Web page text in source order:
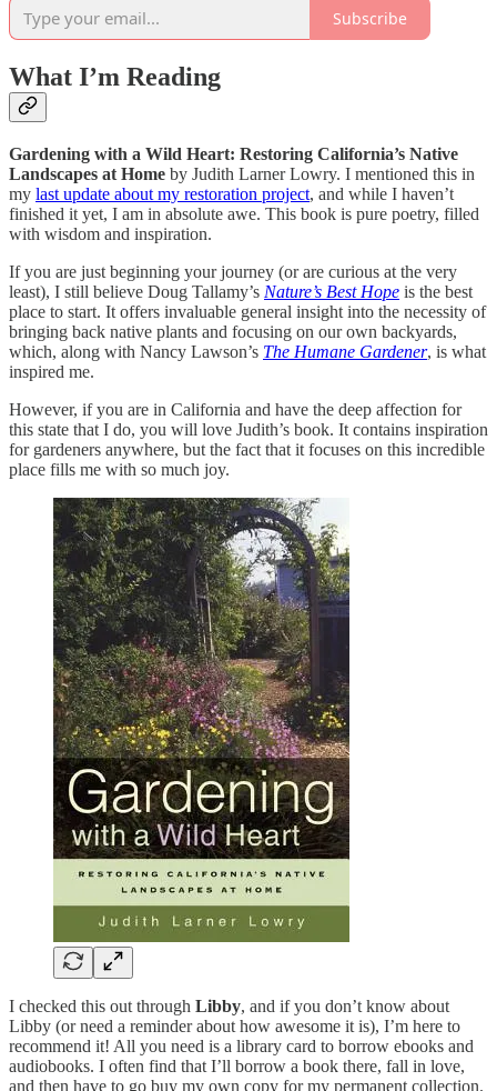
Subscribe
What I’m Reading
Gardening with a Wild Heart: Restoring California’s Native
Landscapes at Home by Judith Larner Lowry. I mentioned this in
my last update about my restoration project, and while I haven’t
finished it yet, I am in absolute awe. This book is pure poetry, filled
with wisdom and inspiration.
If you are just beginning your journey (or are curious at the very
least), I still believe Doug Tallamy’s Nature’s Best Hope is the best
place to start. It offers invaluable general insight into the necessity of
bringing back native plants and focusing on our own backyards,
which, along with Nancy Lawson’s The Humane Gardener, is what
inspired me.
However, if you are in California and have the deep affection for
this state that I do, you will love Judith’s book. It contains inspiration
for gardeners anywhere, but the fact that it focuses on this incredible
place fills me with so much joy.
I checked this out through Libby, and if you don’t know about
Libby (or need a reminder about how awesome it is), I’m here to
recommend it! All you need is a library card to borrow ebooks and
audiobooks. I often find that I’ll borrow a book there, fall in love,
and then have to go buy my own copy for my permanent collection.